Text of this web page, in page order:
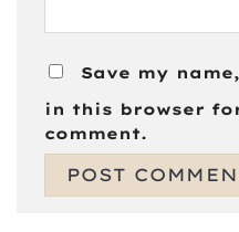
Save my
in this browser
comment.